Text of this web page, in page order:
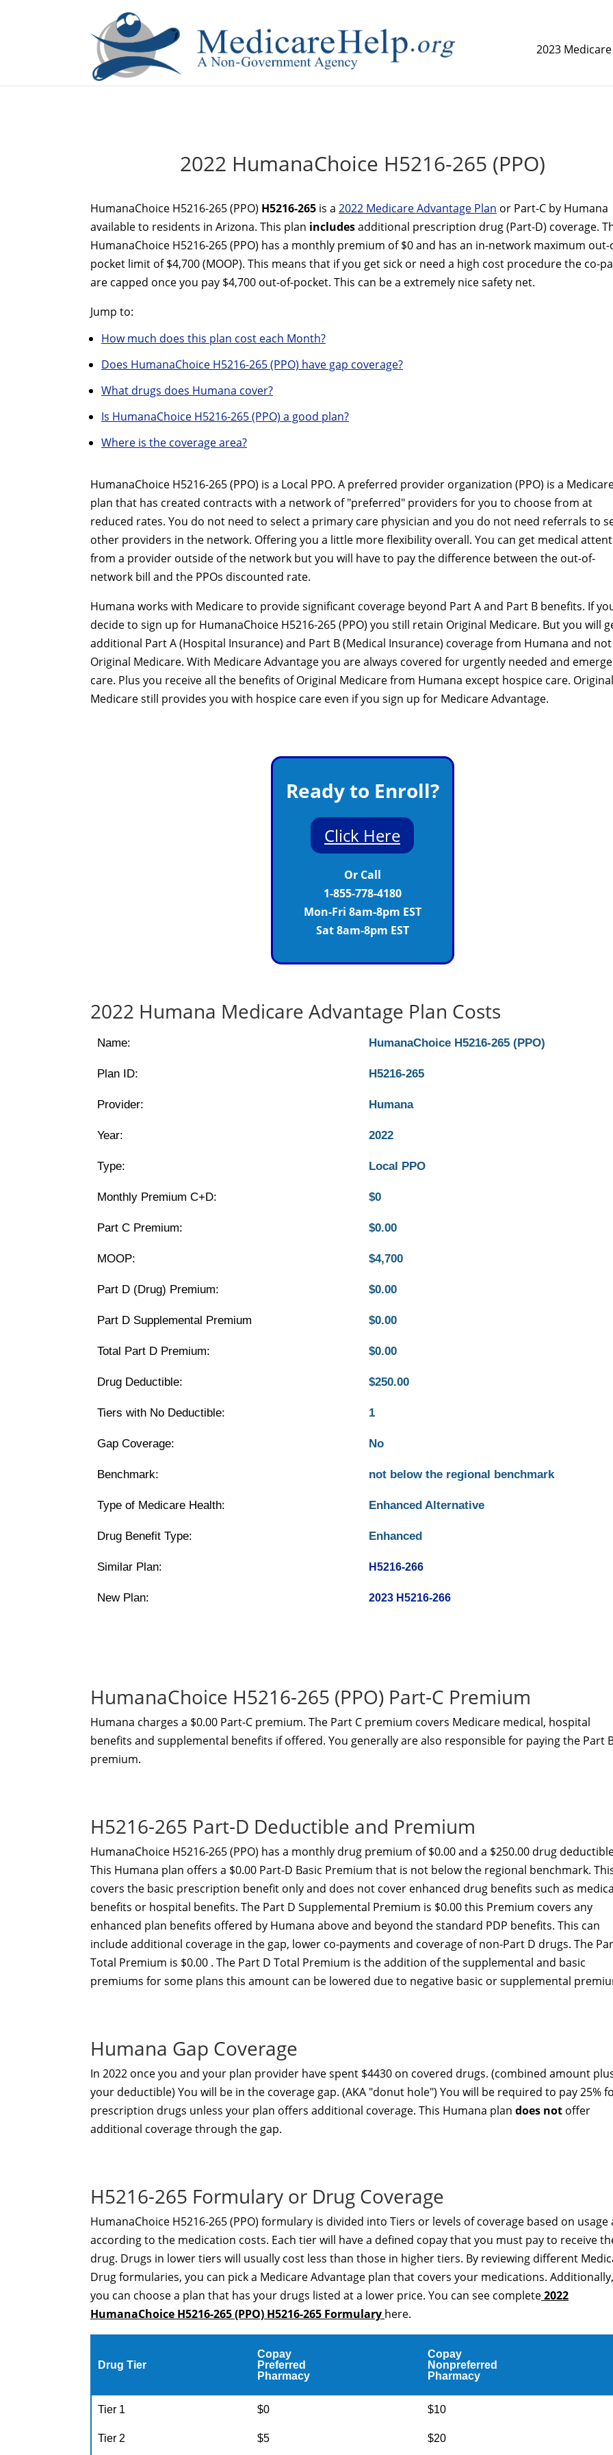
2023
2022 HumanaChoice H5216-265 (PPO)
HumanaChoice H5216-265 (PPO) H5216-265 is a 2022 Medicare Advantage Plan or Part-C by Humana
available to residents in Arizona. This plan includesadditional prescription drug (Part-D) coverage.
HumanaChoice H5216-265 (PPO) has a monthly premium of $0 and has an in-network maximum out-
pocket limit of $4,700 (MOOP). This means that if you get sick or need a high cost procedure the co-
are capped once you pay $4,700 out-of-pocket. This can be a extremely nice safety net.
Jump to:
How much does this plan cost each Month?
Does HumanaChoice H5216-265 (PPO) have gap coverage?
What drugs does Humana cover?
Is HumanaChoice H5216-265 (PPO) a good plan?
Where is the coverage area?
HumanaChoice H5216-265 (PPO) is a Local PPO. A preferred provider organization (PPO) is a
plan that has created contracts with a network of "preferred" providers for you to choose from at
reduced rates. You do not need to select a primary care physician and you do not need referrals to
other providers in the network. Offering you a little more flexibility overall. You can get medical
from a provider outside of the network but you will have to pay the difference between the out-of-
network bill and the PPOs discounted rate.
Humana works with Medicare to provide significant coverage beyond Part A and Part B benefits. If
decide to sign up for HumanaChoice H5216-265 (PPO) you still retain Original Medicare. But you will
additional Part A (Hospital Insurance) and Part B (Medical Insurance) coverage from Humana and not
Original Medicare. With Medicare Advantage you are always covered for urgently needed and
care. Plus you receive all the benefits of Original Medicare from Humana except hospice care. Original
Medicare still provides you with hospice care even if you sign up for Medicare Advantage.
Ready to Enroll?
Click Here
Or Call
1-855-778-4180
Mon-Fri 8am-8pm EST
Sat 8am-8pm EST
2022 Humana Medicare Advantage Plan Costs
Name: HumanaChoice H5216-265 (PPO)
Plan ID: H5216-265
Provider: Humana
Year: 2022
Type: Local PPO
Monthly Premium C+D: $0
Part C Premium: $0.00
MOOP: $4,700
Part D (Drug) Premium: $0.00
Part D Supplemental Premium $0.00
Total Part D Premium: $0.00
Drug Deductible: $250.00
Tiers with No Deductible: 1
Gap Coverage: No
Benchmark: not below the regional benchmark
Type of Medicare Health: Enhanced Alternative
Drug Benefit Type: Enhanced
Similar Plan: H5216-266
New Plan: 2023 H5216-266
HumanaChoice H5216-265 (PPO) Part-C Premium
Humana charges a $0.00 Part-C premium. The Part C premium covers Medicare medical, hospital
benefits and supplemental benefits if offered. You generally are also responsible for paying the Part
premium.
H5216-265 Part-D Deductible and Premium
HumanaChoice H5216-265 (PPO) has a monthly drug premium of $0.00 and a $250.00 drug
This Humana plan offers a $0.00 Part-D Basic Premium that is not below the regional benchmark.
covers the basic prescription benefit only and does not cover enhanced drug benefits such as
benefits or hospital benefits. The Part D Supplemental Premium is $0.00 this Premium covers any
enhanced plan benefits offered by Humana above and beyond the standard PDP benefits. This can
include additional coverage in the gap, lower co-payments and coverage of non-Part D drugs. The
Total Premium is $0.00 . The Part D Total Premium is the addition of the supplemental and basic
premiums for some plans this amount can be lowered due to negative basic or supplemental
Humana Gap Coverage
In 2022 once you and your plan provider have spent $4430 on covered drugs. (combined amount
your deductible) You will be in the coverage gap. (AKA "donut hole") You will be required to pay 25%
prescription drugs unless your plan offers additional coverage. This Humana plan does not offer
additional coverage through the gap.
H5216-265 Formulary or Drug Coverage
HumanaChoice H5216-265 (PPO) formulary is divided into Tiers or levels of coverage based on usage
according to the medication costs. Each tier will have a defined copay that you must pay to receive
drug. Drugs in lower tiers will usually cost less than those in higher tiers. By reviewing different
Drug formularies, you can pick a Medicare Advantage plan that covers your medications. Additionally,
you can choose a plan that has your drugs listed at a lower price. You can see complete2022
HumanaChoice H5216-265 (PPO) H5216-265 Formulary here.
Drug Tier
Copay
Preferred
Pharmacy
Copay
Nonpreferred
Pharmacy
Tier 1 $0 $10
Tier 2 $5 $20